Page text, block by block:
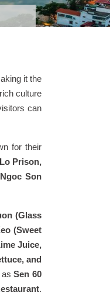
it the
culture
can
for their
Prison,
Son
(Glass
(Sweet
Juice,
and
asSen 60
.